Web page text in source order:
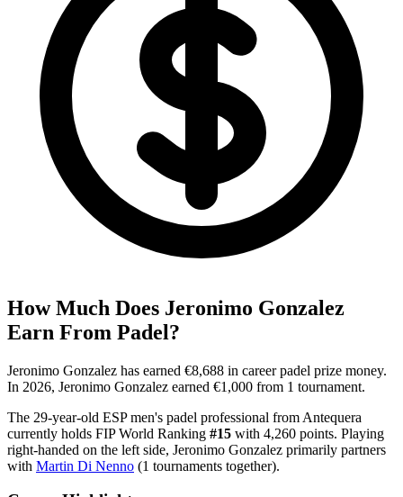
How Much Does Jeronimo Gonzalez
Earn From Padel?
Jeronimo Gonzalez has earned €8,688 in career padel prize money.
In 2026, Jeronimo Gonzalez earned €1,000 from 1 tournament.
The 29-year-old ESP men's padel professional from Antequera
currently holds FIP World Ranking #15 with 4,260 points. Playing
right-handed on the left side, Jeronimo Gonzalez primarily partners
with Martin Di Nenno (1 tournaments together).